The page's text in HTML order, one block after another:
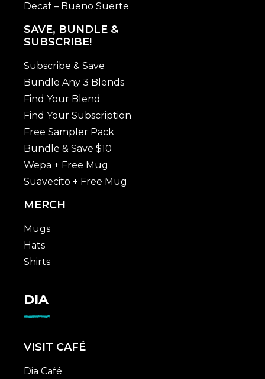
Decaf – Bueno Suerte
SAVE, BUNDLE &
SUBSCRIBE!
Subscribe & Save
Bundle Any 3 Blends
Find Your Blend
Find Your Subscription
Free Sampler Pack
Bundle & Save $10
Wepa + Free Mug
Suavecito + Free Mug
MERCH
Mugs
Hats
Shirts
DIA
VISIT CAFÉ
Dia Café